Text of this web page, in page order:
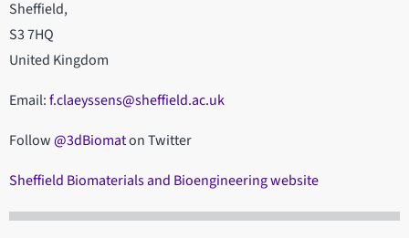
Sheffield,
S3 7HQ
United Kingdom
Email:f.claeyssens@sheffield.ac.uk
Follow@3dBiomaton Twitter
Sheffield Biomaterials and Bioengineering website